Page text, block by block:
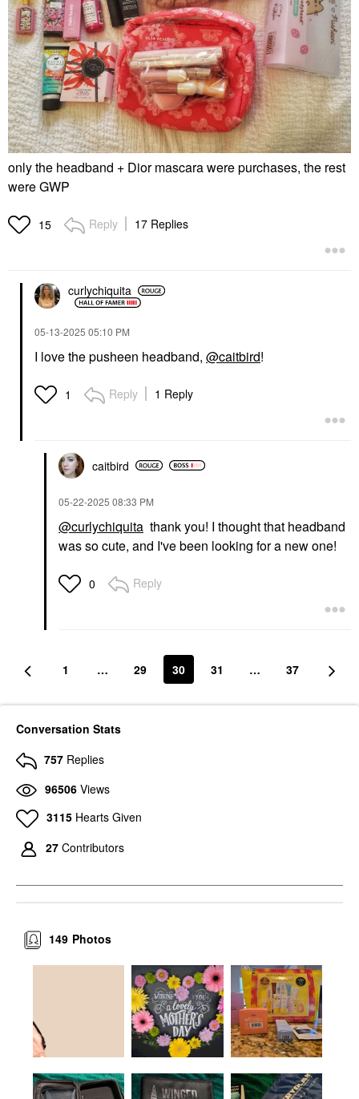
only the headband + Dior mascara were purchases, the rest
were GWP
15 Reply 17 Replies
curlychiquita
‎05-13-2025 05:10 PM
I love the pusheen headband, @caitbird!
1 Reply 1 Reply
caitbird
‎05-22-2025 08:33 PM
@curlychiquita thank you! I thought that headband
was so cute, and I've been looking for a new one!
0 Reply
1 … 29 30 31 … 37
Conversation Stats
757 Replies
96506 Views
3115 Hearts Given
27 Contributors
Photos
149